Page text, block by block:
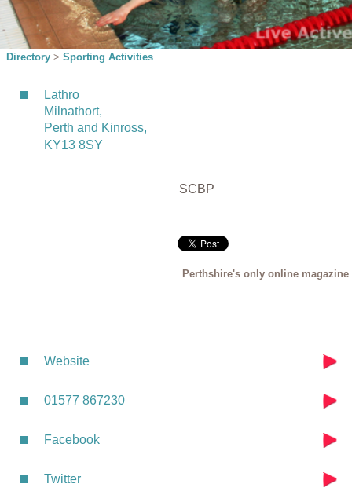
Directory > Sporting Activities
Lathro
Milnathort,
Perth and Kinross,
KY13 8SY
SCBP
Perthshire's only online magazine
Website
01577 867230
Facebook
Twitter